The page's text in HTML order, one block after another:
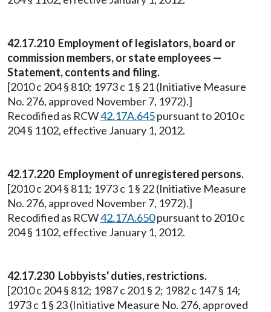
42.17.210 Employment of legislators, board or
commission members, or state employees —
Statement, contents and filing.
[2010 c 204 § 810; 1973 c 1 § 21 (Initiative Measure
No. 276, approved November 7, 1972).]
Recodified as RCW42.17A.645pursuant to 2010 c
204 § 1102, effective January 1, 2012.
42.17.220 Employment of unregistered persons.
[2010 c 204 § 811; 1973 c 1 § 22 (Initiative Measure
No. 276, approved November 7, 1972).]
Recodified as RCW42.17A.650pursuant to 2010 c
204 § 1102, effective January 1, 2012.
42.17.230 Lobbyists' duties, restrictions.
[2010 c 204 § 812; 1987 c 201 § 2; 1982 c 147 § 14;
1973 c 1 § 23 (Initiative Measure No. 276, approved